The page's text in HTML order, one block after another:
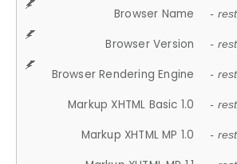
Browser Name -
Browser Version -
Browser Rendering Engine -
Markup XHTML Basic 1.0 -
Markup XHTML MP 1.0 -